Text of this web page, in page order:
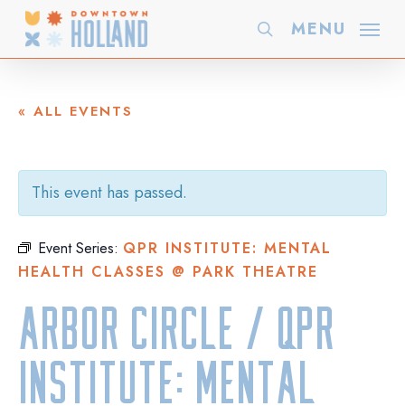
Skip
content
search
MENU
« ALL EVENTS
This event has passed.
Event Series: QPR INSTITUTE: MENTAL
HEALTH CLASSES @ PARK THEATRE
Arbor Circle / QPR
Institute: Mental